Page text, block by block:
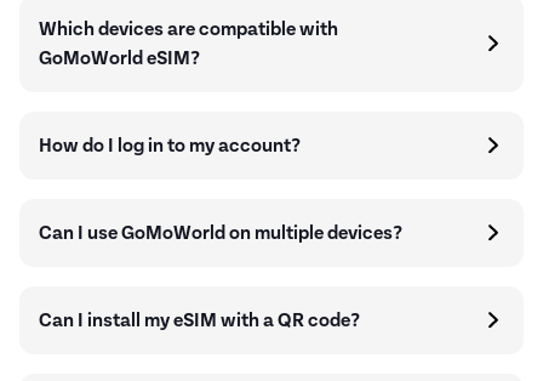
Which devices are compatible with
GoMoWorld eSIM?
How do I log in to my account?
Can I use GoMoWorld on multiple devices?
Can I install my eSIM with a QR code?